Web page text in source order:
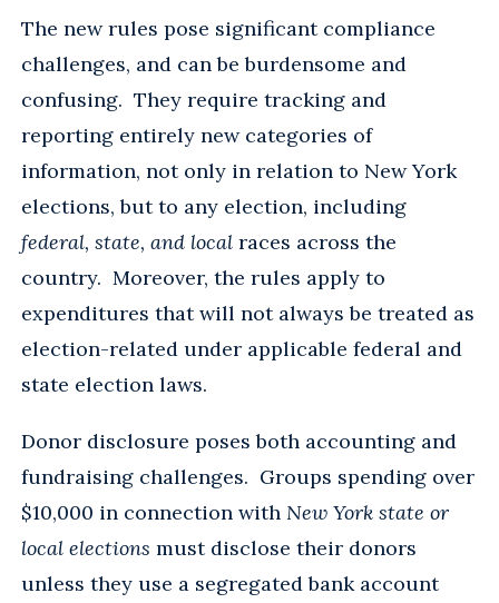
The new rules pose significant compliance
challenges, and can be burdensome and
confusing. They require tracking and
reporting entirely new categories of
information, not only in relation to New York
elections, but to any election, including
federal, state, and local races across the
country. Moreover, the rules apply to
expenditures that will not always be treated as
election-related under applicable federal and
state election laws.
Donor disclosure poses both accounting and
fundraising challenges. Groups spending over
$10,000 in connection with New York state or
local elections must disclose their donors
unless they use a segregated bank account